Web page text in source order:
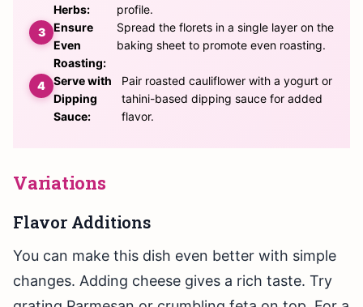
Herbs:
profile.
Ensure
Even
Roasting:
Spread the florets in a single layer on the
baking sheet to promote even roasting.
Serve with
Dipping
Sauce:
Pair roasted cauliflower with a yogurt or
tahini-based dipping sauce for added
flavor.
Variations
Flavor Additions
You can make this dish even better with simple
changes. Adding cheese gives a rich taste. Try